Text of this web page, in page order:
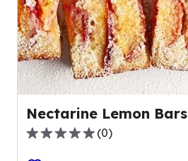
Nectarine Lemon Bars
0.0
out
(0)